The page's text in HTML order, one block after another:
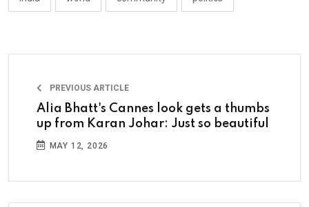
PREVIOUS ARTICLE
Alia Bhatt's Cannes look gets a thumbs
up from Karan Johar: Just so beautiful
MAY 12, 2026